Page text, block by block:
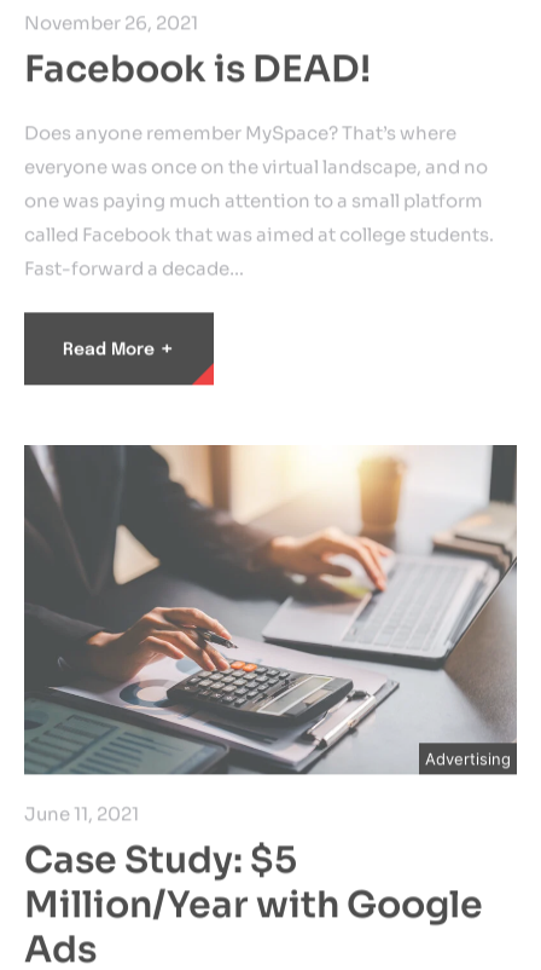
November 26, 2021
Facebook is DEAD!
Does anyone remember MySpace? That’s where
everyone was once on the virtual landscape, and no
one was paying much attention to a small platform
called Facebook that was aimed at college students.
Fast-forward a decade…
Read More +
Advertising
June 11, 2021
Case Study: $5
Million/Year with Google
Ads